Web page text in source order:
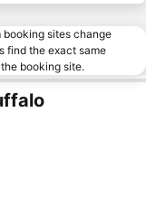
sites change
find the exact same
booking site.